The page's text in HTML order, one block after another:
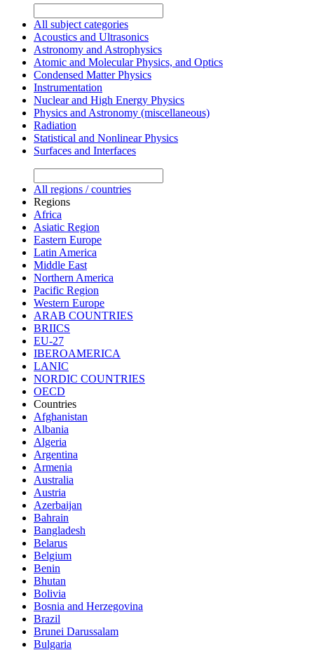
All subject categories
Acoustics and Ultrasonics
Astronomy and Astrophysics
Atomic and Molecular Physics, and Optics
Condensed Matter Physics
Instrumentation
Nuclear and High Energy Physics
Physics and Astronomy (miscellaneous)
Radiation
Statistical and Nonlinear Physics
Surfaces and Interfaces
All regions / countries
Regions
Africa
Asiatic Region
Eastern Europe
Latin America
Middle East
Northern America
Pacific Region
Western Europe
ARAB COUNTRIES
BRIICS
EU-27
IBEROAMERICA
LANIC
NORDIC COUNTRIES
OECD
Countries
Afghanistan
Albania
Algeria
Argentina
Armenia
Australia
Austria
Azerbaijan
Bahrain
Bangladesh
Belarus
Belgium
Benin
Bhutan
Bolivia
Bosnia and Herzegovina
Brazil
Brunei Darussalam
Bulgaria